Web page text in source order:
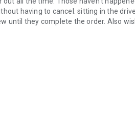
having to cancel. sitting in the
until they complete the order. Also